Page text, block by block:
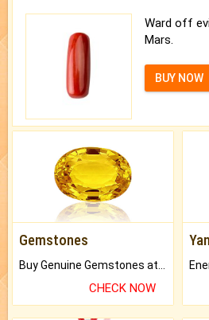
Ward off
Mars.
BUY NOW
Gemstones
CHECK NOW